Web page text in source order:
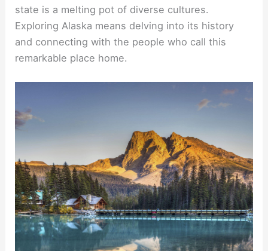
state is a melting pot of diverse cultures.
Exploring Alaska means delving into its history
and connecting with the people who call this
remarkable place home.